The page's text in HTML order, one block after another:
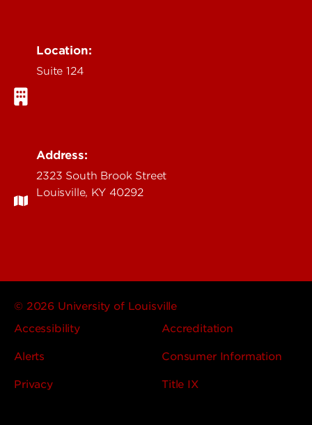
Location:
Suite 124
Address:
2323 South Brook Street
Louisville, KY 40292
© 2026 University of Louisville
Accessibility
Accreditation
Alerts Consumer Information
Privacy Title IX